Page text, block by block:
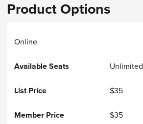
Product Options
Online
Unlimited
$35
$35